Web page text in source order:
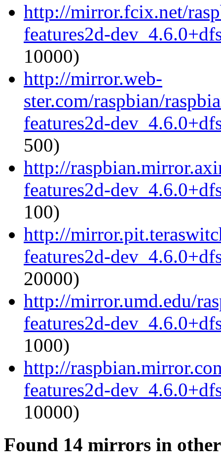
http://mirror.fcix.net/
features2d-
10000)
http://mirror.web-
ster.com/raspbian/
features2d-
500)
http://
features2d-
100)
http://
features2d-
20000)
http://mirror.umd.edu/
features2d-
1000)
http://
features2d-
10000)
Found 14 mirrors in